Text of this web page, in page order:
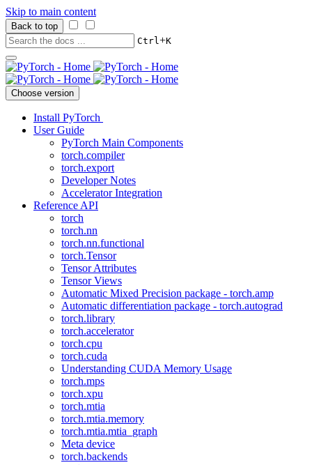
Skip to main content
Back to top
Ctrl+K
Choose version
Install PyTorch
User Guide
PyTorch Main Components
torch.compiler
torch.export
Developer Notes
Accelerator Integration
Reference API
torch
torch.nn
torch.nn.functional
torch.Tensor
Tensor Attributes
Tensor Views
Automatic Mixed Precision package - torch.amp
Automatic differentiation package - torch.autograd
torch.library
torch.accelerator
torch.cpu
torch.cuda
Understanding CUDA Memory Usage
torch.mps
torch.xpu
torch.mtia
torch.mtia.memory
torch.mtia.mtia_graph
Meta device
torch.backends